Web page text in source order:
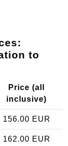
to
Price (all
inclusive)
156.00 EUR
162.00 EUR